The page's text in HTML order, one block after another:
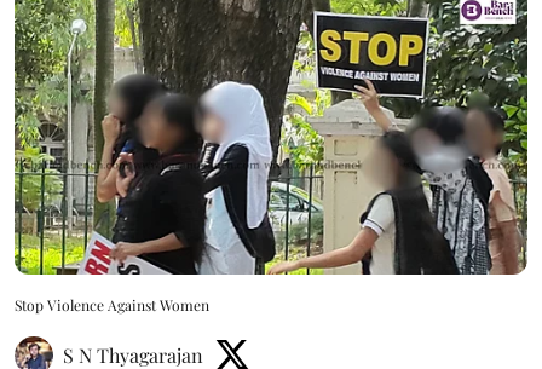
Stop Violence Against Women
S N Thyagarajan